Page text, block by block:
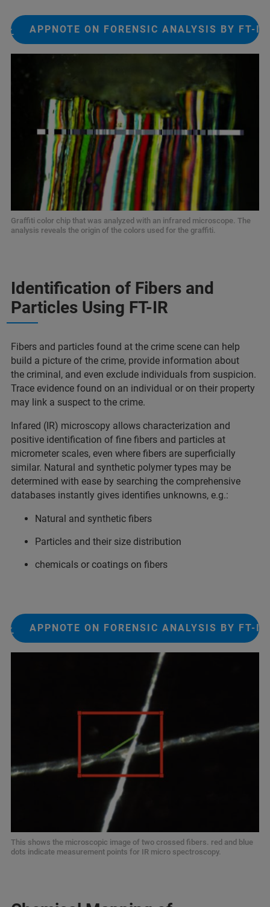
APPNOTE ON FORENSIC ANALYSIS BY FT-IR
Graffiti color chip that was analyzed with an infrared microscope. The
analysis reveals the origin of the colors used for the graffiti.
Identification of Fibers and
Particles Using FT-IR
Fibers and particles found at the crime scene can help
build a picture of the crime, provide information about
the criminal, and even exclude individuals from suspicion.
Trace evidence found on an individual or on their property
may link a suspect to the crime.​
Infared (IR) microscopy allows characterization and
positive identification of fine fibers and particles at
micrometer scales, even where fibers are superficially
similar. Natural and synthetic polymer types may be
determined with ease by searching the comprehensive
databases instantly gives identifies unknowns, e.g.:
Natural and synthetic fibers
Particles and their size distribution
chemicals or coatings on fibers
APPNOTE ON FORENSIC ANALYSIS BY FT-IR
This shows the microscopic image of two crossed fibers. red and blue
dots indicate measurement points for IR micro spectroscopy.